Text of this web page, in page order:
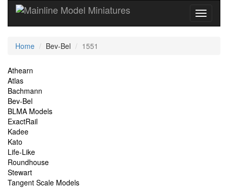
Current
Home Bev-Bel 1551
Site
Navigation
Athearn
Atlas
Bachmann
Bev-Bel
BLMA Models
ExactRail
Kadee
Kato
Life-Like
Roundhouse
Stewart
Tangent Scale Models